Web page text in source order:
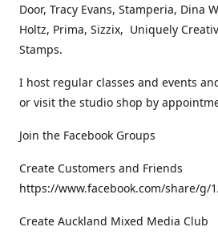
Door, Tracy Evans, Stamperia, Dina
Holtz, Prima, Sizzix, Uniquely
Stamps.
I host regular classes and events
or visit the studio shop by
Join the Facebook Groups
Create Customers and Friends
https://www.facebook.com/share/g/
Create Auckland Mixed Media Club